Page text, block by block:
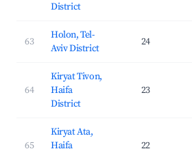
District
63
Holon, Tel-
Aviv District
24
64
Kiryat Tivon,
Haifa
District
23
65
Kiryat Ata,
Haifa
22